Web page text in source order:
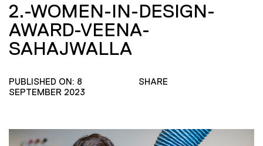
2.-WOMEN-IN-DESIGN-
AWARD-VEENA-
SAHAJWALLA
PUBLISHED ON: 8
SEPTEMBER 2023
SHARE